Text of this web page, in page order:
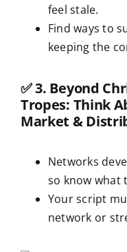
feel stale.
Find ways to
keeping the
✅3. Beyond
Tropes: Think
Market &
Networks
so know what
Your script
network or